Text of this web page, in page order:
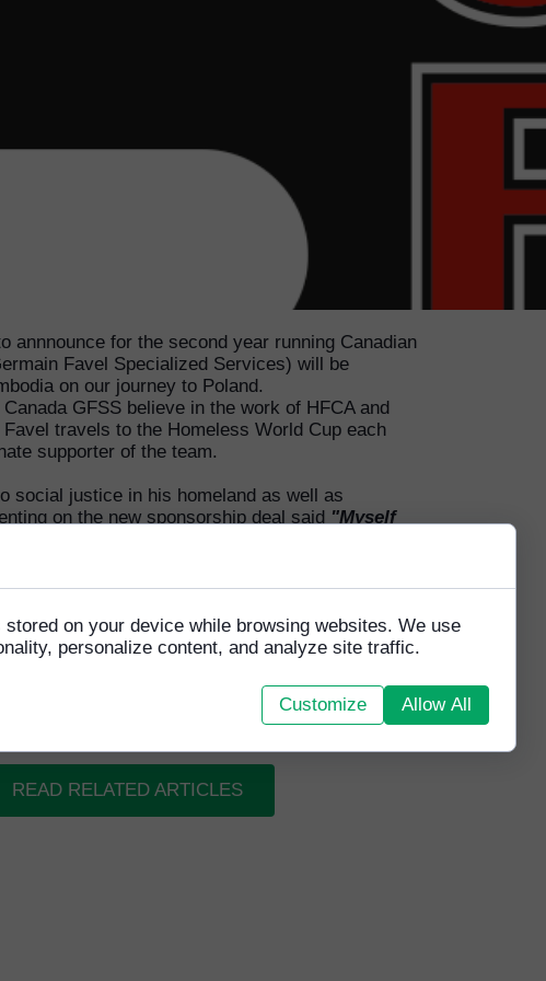
READ RELATED ARTICLES
annnounce for the second year running Canadian
Favel Specialized Services) will be
on our journey to Poland.
GFSS believe in the work of HFCA and
Favel travels to the Homeless World Cup each
supporter of the team.
social justice in his homeland as well as
on the new sponsorship deal said "Myself
Team Cambodia for the upcoming Homeless
believe in the power that Sport has to change
and deserves the utmost support. We are
can do a small part to help in the
on your device while browsing websites. We use
personalize content, and analyze site traffic.
Customize Allow All